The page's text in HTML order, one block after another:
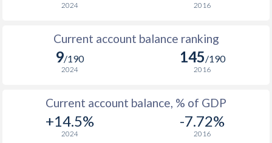
2024 2016
Current account balance ranking
9/190
2024
145/190
2016
Current account balance, % of GDP
+14.5%
2024
-7.72%
2016